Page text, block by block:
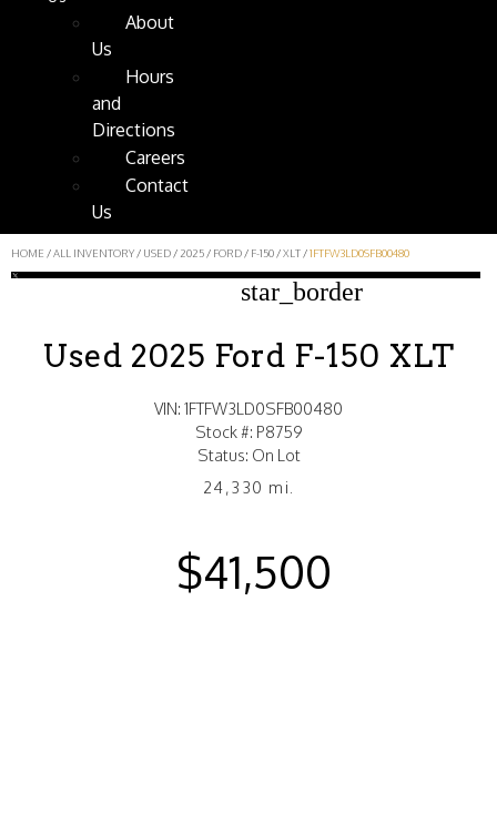
About
Us
Hours
and
Directions
Careers
Contact
Us
HOME /ALL INVENTORY / USED / 2025 / FORD / F-150 /XLT /1FTFW3LD0SFB00480
star_border
Used 2025 Ford F-150 XLT
VIN: 1FTFW3LD0SFB00480
Stock #: P8759
Status: On Lot
24,330 mi.
$41,500